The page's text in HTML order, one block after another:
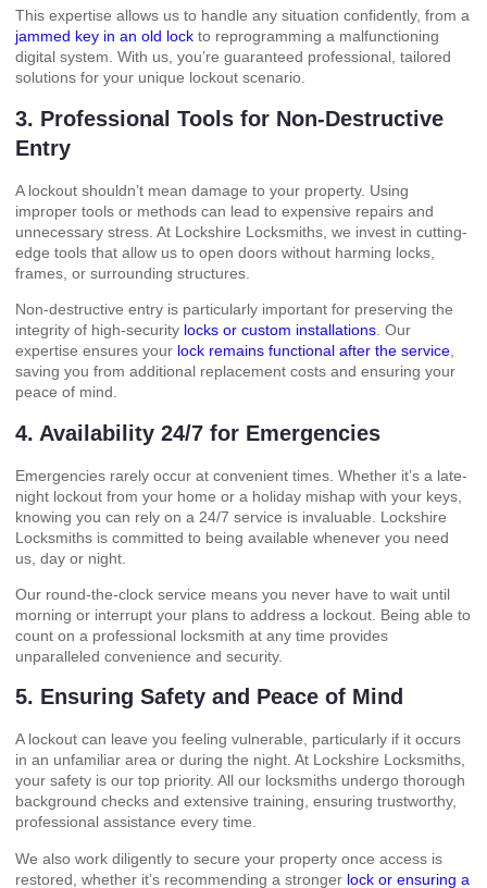
This expertise allows us to handle any situation confidently, from a
jammed key in an old lock to reprogramming a malfunctioning
digital system. With us, you’re guaranteed professional, tailored
solutions for your unique lockout scenario.
3. Professional Tools for Non-Destructive
Entry
A lockout shouldn’t mean damage to your property. Using
improper tools or methods can lead to expensive repairs and
unnecessary stress. At Lockshire Locksmiths, we invest in cutting-
edge tools that allow us to open doors without harming locks,
frames, or surrounding structures.
Non-destructive entry is particularly important for preserving the
integrity of high-security locks or custom installations. Our
expertise ensures your lock remains functional after the service,
saving you from additional replacement costs and ensuring your
peace of mind.
4. Availability 24/7 for Emergencies
Emergencies rarely occur at convenient times. Whether it’s a late-
night lockout from your home or a holiday mishap with your keys,
knowing you can rely on a 24/7 service is invaluable. Lockshire
Locksmiths is committed to being available whenever you need
us, day or night.
Our round-the-clock service means you never have to wait until
morning or interrupt your plans to address a lockout. Being able to
count on a professional locksmith at any time provides
unparalleled convenience and security.
5. Ensuring Safety and Peace of Mind
A lockout can leave you feeling vulnerable, particularly if it occurs
in an unfamiliar area or during the night. At Lockshire Locksmiths,
your safety is our top priority. All our locksmiths undergo thorough
background checks and extensive training, ensuring trustworthy,
professional assistance every time.
We also work diligently to secure your property once access is
restored, whether it’s recommending a stronger lock or ensuring a